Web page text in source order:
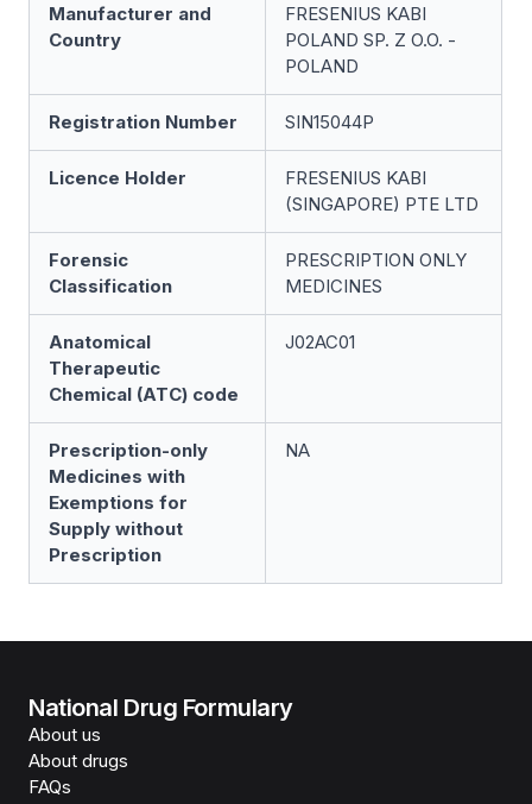
Manufacturer and
Country
FRESENIUS KABI
POLAND SP. Z O.O. -
POLAND
Registration Number SIN15044P
Licence Holder
FRESENIUS KABI
(SINGAPORE) PTE LTD
Forensic
Classification
PRESCRIPTION ONLY
MEDICINES
Anatomical
Therapeutic
Chemical (ATC) code
J02AC01
Prescription-only
Medicines with
Exemptions for
Supply without
Prescription
NA
National Drug Formulary
About us
About drugs
FAQs